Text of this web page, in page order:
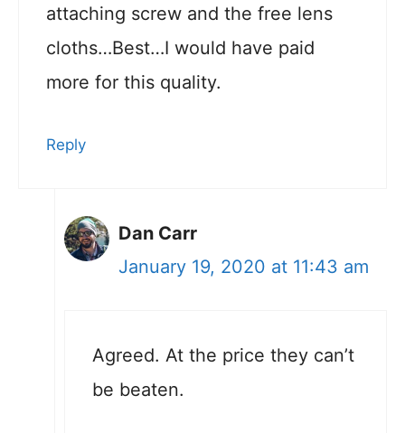
attaching screw and the free lens
cloths…Best…I would have paid
more for this quality.
Reply
Dan Carr
January 19, 2020 at 11:43 am
Agreed. At the price they can’t
be beaten.